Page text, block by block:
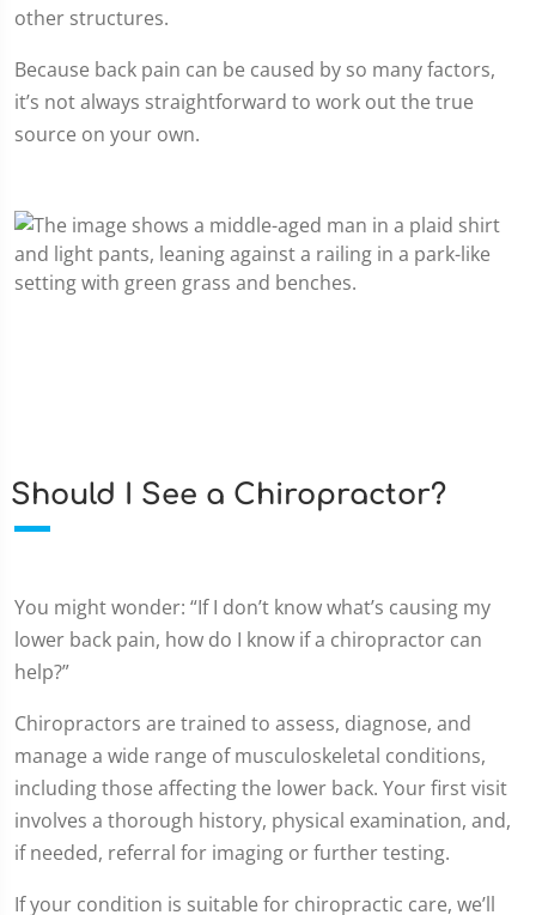
other structures.
Because back pain can be caused by so many factors,
it’s not always straightforward to work out the true
source on your own.
Should I See a Chiropractor?
You might wonder: “If I don’t know what’s causing my
lower back pain, how do I know if a chiropractor can
help?”
Chiropractors are trained to assess, diagnose, and
manage a wide range of musculoskeletal conditions,
including those affecting the lower back. Your first visit
involves a thorough history, physical examination, and,
if needed, referral for imaging or further testing.
If your condition is suitable for chiropractic care, we’ll